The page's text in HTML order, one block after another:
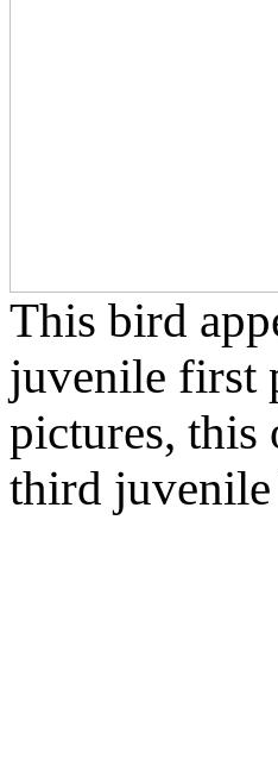
This bird
juvenile first
pictures, this
third